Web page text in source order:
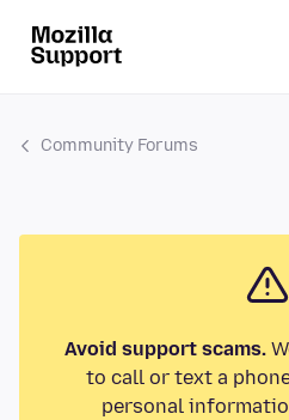
Community Forums
Avoid support scams.
to call or text a
personal